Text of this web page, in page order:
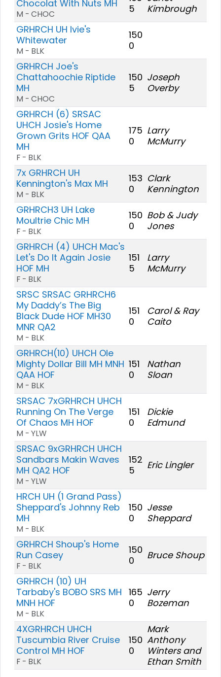
Chocolat With Nuts MH
M - CHOC
5
Kimbrough
GRHRCH UH Ivie's
Whitewater
M - BLK
150
0
GRHRCH Joe's
Chattahoochie Riptide
MH
M - CHOC
150
5
Joseph
Overby
GRHRCH (6) SRSAC
UHCH Josie's Home
Grown Grits HOF QAA
MH
F - BLK
175
0
Larry
McMurry
7x GRHRCH UH
Kennington's Max MH
M - BLK
153
0
Clark
Kennington
GRHRCH3 UH Lake
Moultrie Chic MH
F - BLK
150
0
Bob & Judy
Jones
GRHRCH (4) UHCH Mac's
Let's Do It Again Josie
HOF MH
F - BLK
151
5
Larry
McMurry
SRSC SRSAC GRHRCH6
My Daddy’s The Big
Black Dude HOF MH30
MNR QA2
M - BLK
151
0
Carol & Ray
Caito
GRHRCH(10) UHCH Ole
Mighty Dollar Bill MH MNH
QAA HOF
M - BLK
151
0
Nathan
Sloan
SRSAC 7xGRHRCH UHCH
Running On The Verge
Of Chaos MH HOF
M - YLW
151
0
Dickie
Edmund
SRSAC 9xGRHRCH UHCH
Sandbars Makin Waves
MH QA2 HOF
M - YLW
152
5
Eric Lingler
HRCH UH (1 Grand Pass)
Sheppard's Johnny Reb
MH
M - BLK
150
0
Jesse
Sheppard
GRHRCH Shoup's Home
Run Casey
F - BLK
150
0
Bruce Shoup
GRHRCH (10) UH
Tarbaby's BOBO SRS MH
MNH HOF
M - BLK
165
0
Jerry
Bozeman
4XGRHRCH UHCH
Tuscumbia River Cruise
Control MH HOF
F - BLK
150
0
Mark
Anthony
Winters and
Ethan Smith